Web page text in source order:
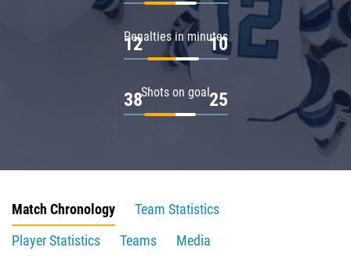
Penalties in minutes
12 10
Shots on goal
38 25
Match Chronology
Team Statistics
Player Statistics
Teams
Media